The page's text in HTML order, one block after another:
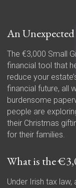
An
The €3,000 Small
financial tool that
reduce your
financial future, all
burdensome
people are
their Christmas
for their families.
What is the
Under Irish tax